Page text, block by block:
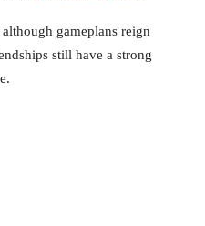
gameplans reign
still have a strong